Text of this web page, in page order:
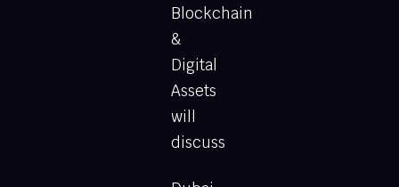
Blockchain
&
Digital
Assets
will
discuss